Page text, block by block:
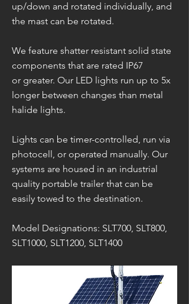
up/down and rotated individually, and
the mast can be rotated.
We feature shatter resistant solid state
components that are rated IP67
or greater. Our LED lights run up to 5x
longer between changes than metal
halide lights.
Lights can be timer-controlled, run via
photocell, or operated manually. Our
systems are housed in an industrial
quality portable trailer that can be
easily towed to the destination.
Model Designations: SLT700, SLT800,
SLT1000, SLT1200, SLT1400